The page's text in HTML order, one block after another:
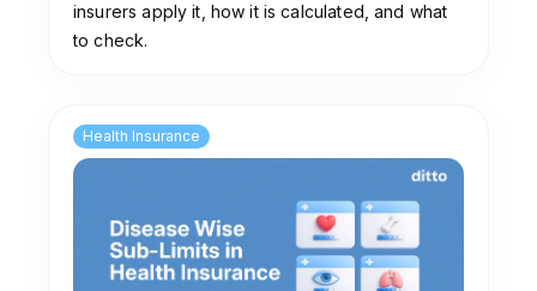
insurers apply it, how it is calculated, and what
to check.
Health Insurance